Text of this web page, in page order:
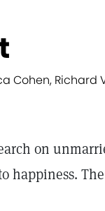
Cohen, Richard
on
happiness.